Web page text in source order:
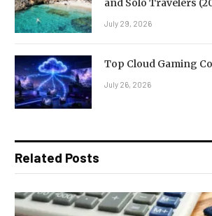
and Solo Travelers
July 29, 2026
Top Cloud Gaming
July 26, 2026
Related Posts